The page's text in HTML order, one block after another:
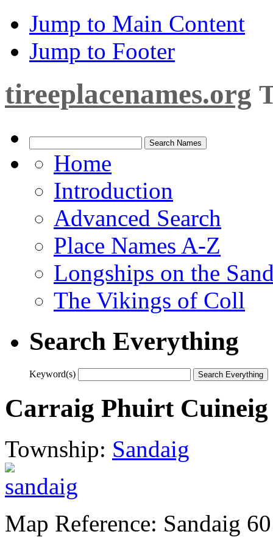
Jump to Main Content
Jump to Footer
tireeplacenames.org
Home
Introduction
Advanced Search
Place Names A-Z
Longships on the
The Vikings of Coll
Search Everything
Keyword(s)
Carraig Phuirt
Township: Sandaig
Map Reference: Sandaig 60